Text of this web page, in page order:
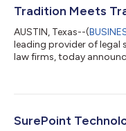
Tradition Meets
AUSTIN, Texas--(
leading provider of legal
law firms, today
Transformation,” Ignite
technologists, and
SurePoint